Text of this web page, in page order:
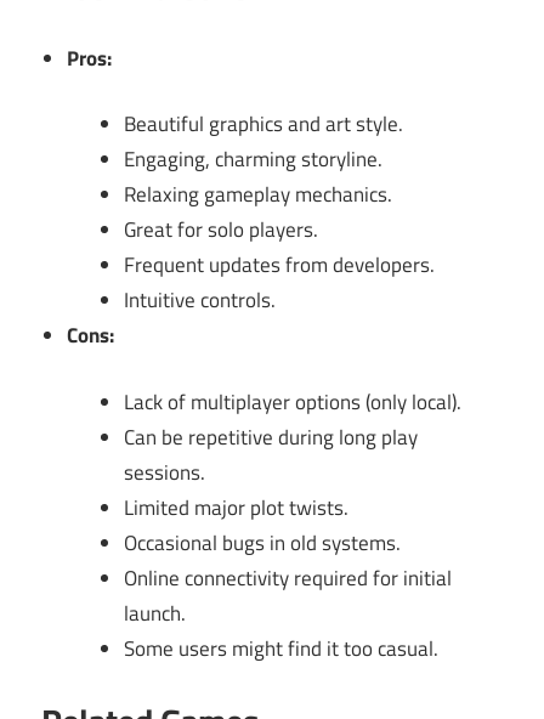
Pros:
Beautiful graphics and art style.
Engaging, charming storyline.
Relaxing gameplay mechanics.
Great for solo players.
Frequent updates from developers.
Intuitive controls.
Cons:
Lack of multiplayer options (only local).
Can be repetitive during long play
sessions.
Limited major plot twists.
Occasional bugs in old systems.
Online connectivity required for initial
launch.
Some users might find it too casual.